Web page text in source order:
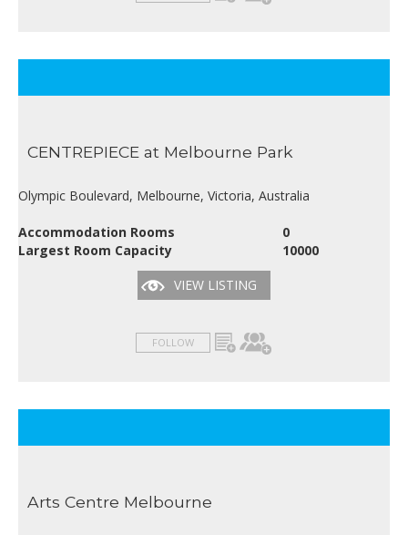
CENTREPIECE at Melbourne Park
Olympic Boulevard, Melbourne, Victoria, Australia
Accommodation Rooms
0
Largest Room Capacity
10000
VIEW LISTING
FOLLOW
Arts Centre Melbourne